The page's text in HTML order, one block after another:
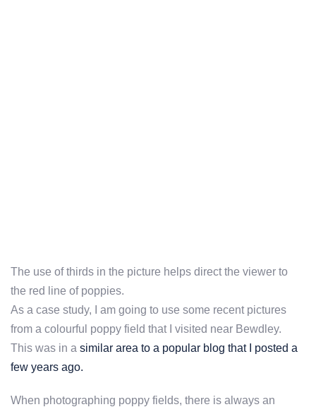
The use of thirds in the picture helps direct the viewer to
the red line of poppies.
As a case study, I am going to use some recent pictures
from a colourful poppy field that I visited near Bewdley.
This was in a similar area to a popular blog that I posted a
few years ago.
When photographing poppy fields, there is always an